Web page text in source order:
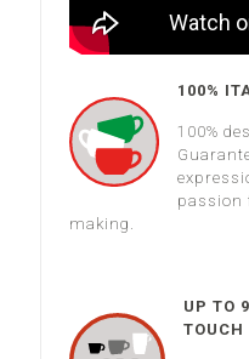
100%
100%
passion
making.
UP TO
TOUCH